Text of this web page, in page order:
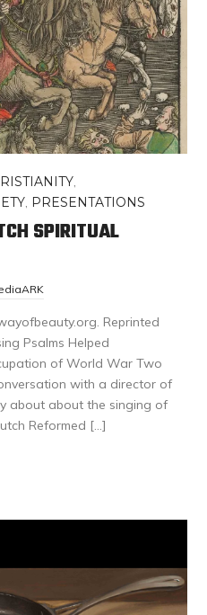
,
, PRESENTATIONS
SPIRITUAL
Reprinted
Psalms Helped
of World War Two
with a director of
about about the singing of
Reformed […]